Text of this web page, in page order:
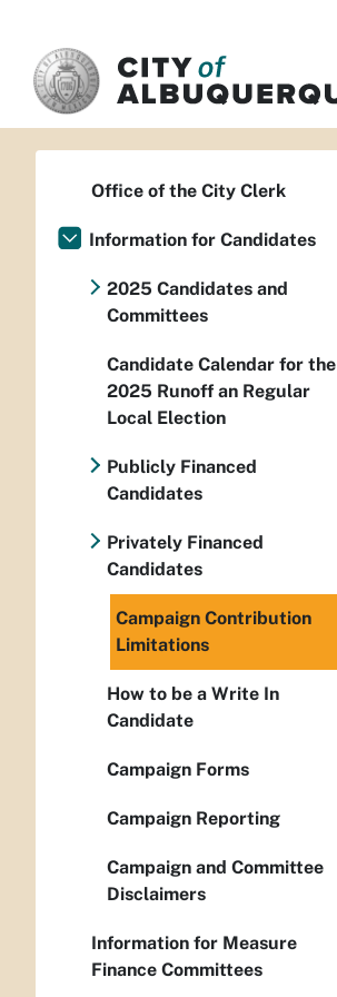
Office of the City Clerk
Information for Candidates
2025 Candidates and
Committees
Candidate Calendar for the
2025 Runoff an Regular
Local Election
Publicly Financed
Candidates
Privately Financed
Candidates
Campaign Contribution
Limitations
How to be a Write In
Candidate
Campaign Forms
Campaign Reporting
Campaign and Committee
Disclaimers
Information for Measure
Finance Committees